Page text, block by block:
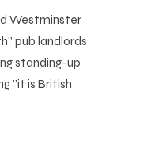
Westminster
pub landlords
standing-up
"it is British